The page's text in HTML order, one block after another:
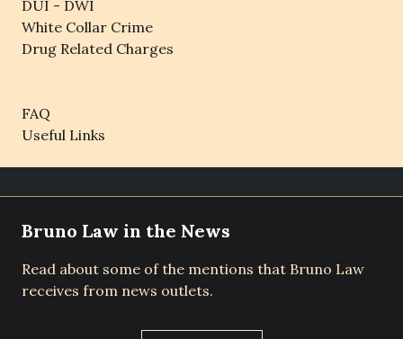
DUI - DWI
White Collar Crime
Drug Related Charges
FAQ
Useful Links
Bruno Law in the News
Read about some of the mentions that Bruno Law
receives from news outlets.